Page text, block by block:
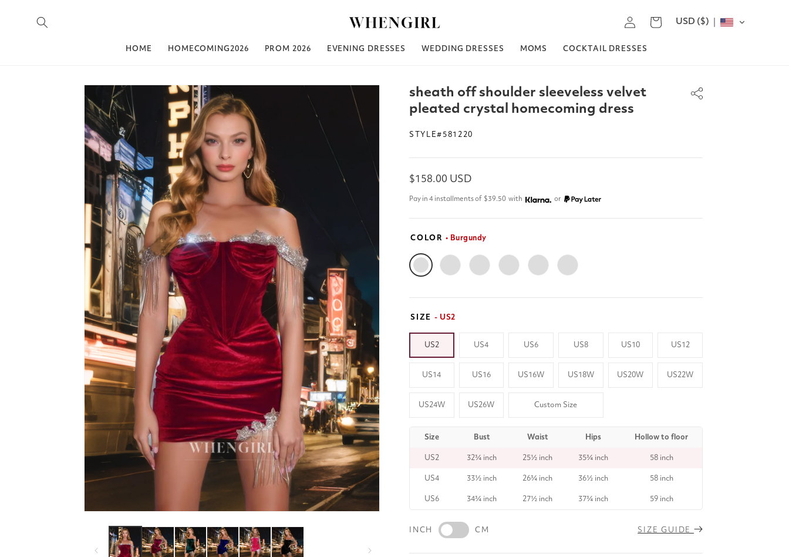
HOME HOMECOMING2026 PROM 2026 EVENING DRESSES WEDDING DRESSES MOMS COCKTAIL DRESSES
Log
in
Cart USD ($)
Skip to product
information
sheath off shoulder sleeveless velvet
pleated crystal homecoming dress
STYLE#581220
Regular
price
$158.00 USD
Pay in 4 installments of $39.50 with or
COLOR • Burgundy
SIZE - US2
US2 US4 US6 US8 US10 US12
US14 US16 US16W US18W US20W US22W
US24W US26W Custom Size
Size Bust Waist Hips Hollow to floor
US2 32¾ inch 25½ inch 35¾ inch 58 inch
US4 33½ inch 26¾ inch 36½ inch 58 inch
US6 34¾ inch 27½ inch 37¾ inch 59 inch
INCH CM SIZE GUIDE